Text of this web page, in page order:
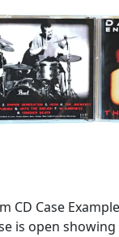
CD Case
is open